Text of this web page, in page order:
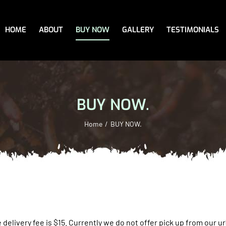
HOME ABOUT BUY NOW GALLERY TESTIMONIALS
BUY NOW.
Home BUY NOW.
fee is $15. Currently we do not offer pick up from our